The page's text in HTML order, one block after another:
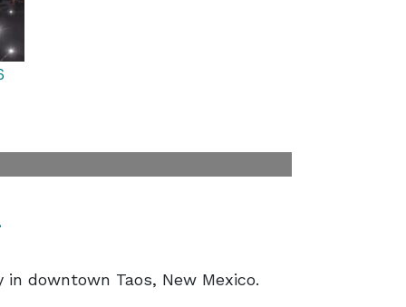
downtown Taos, New Mexico.